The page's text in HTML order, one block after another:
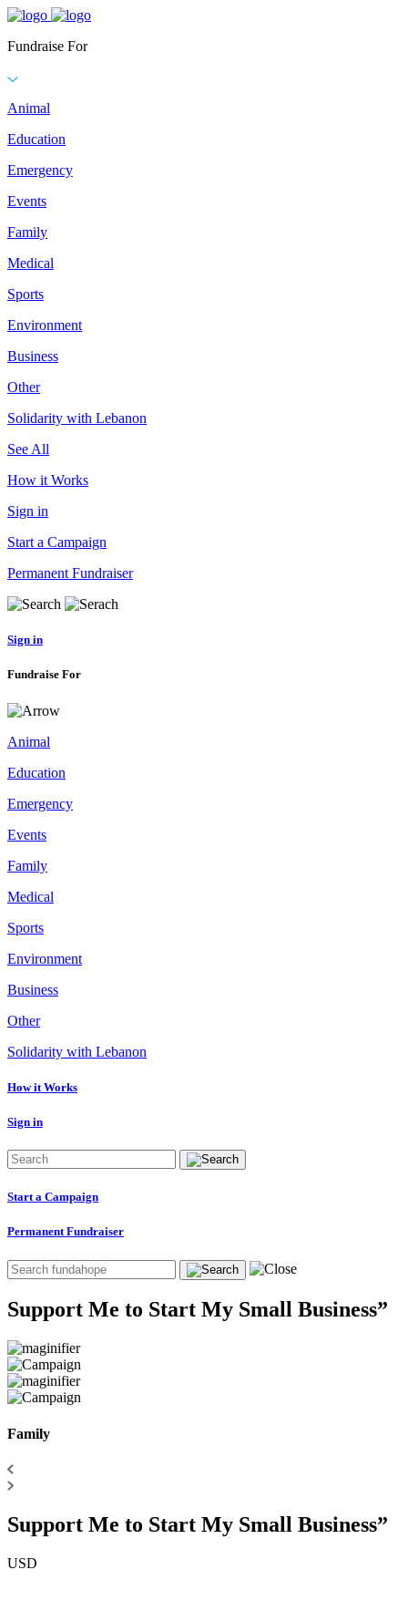
Fundraise For
Animal
Education
Emergency
Events
Family
Medical
Sports
Environment
Business
Other
Solidarity with Lebanon
See All
How it Works
Sign in
Start a Campaign
Permanent Fundraiser
Sign in
Fundraise For
Animal
Education
Emergency
Events
Family
Medical
Sports
Environment
Business
Other
Solidarity with Lebanon
How it Works
Sign in
Start a Campaign
Permanent Fundraiser
Support Me to Start My Small Business”
Family
Support Me to Start My Small Business”
USD